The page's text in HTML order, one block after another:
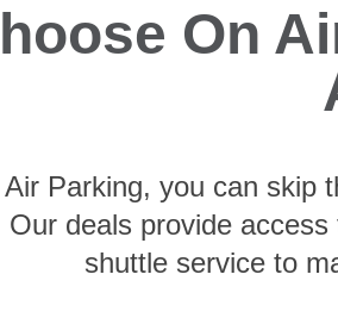
On
Parking, you can skip
Our deals provide
shuttle service to